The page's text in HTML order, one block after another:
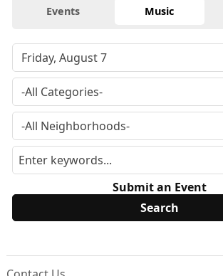
Events Music
Submit an Event